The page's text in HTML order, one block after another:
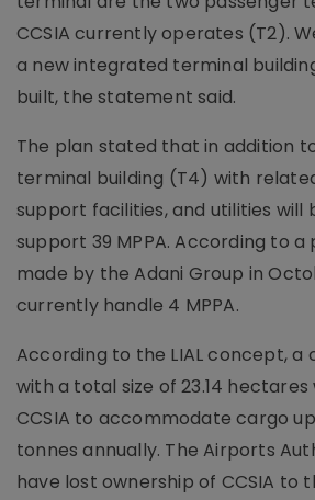
CCSIA currently operates (T2).
a new integrated terminal
built, the statement said.
The plan stated that in addition
terminal building (T4) with
support facilities, and utilities
support 39 MPPA. According to
made by the Adani Group in
currently handle 4 MPPA.
According to the LIAL concept, a
with a total size of 23.14
CCSIA to accommodate cargo
tonnes annually. The Airports
have lost ownership of CCSIA to